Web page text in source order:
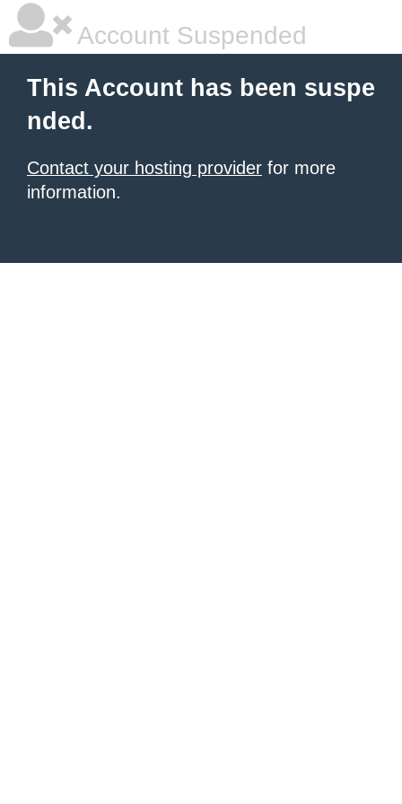
Account Suspended
This Account has been suspe
nded.
Contact your hosting provider for more
information.